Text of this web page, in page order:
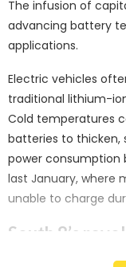
The infusion of
advancing battery
applications.
Electric vehicles
traditional lithium-
Cold temperatures
batteries to thicken,
power consumption
last January, where
unable to charge
South 8’s